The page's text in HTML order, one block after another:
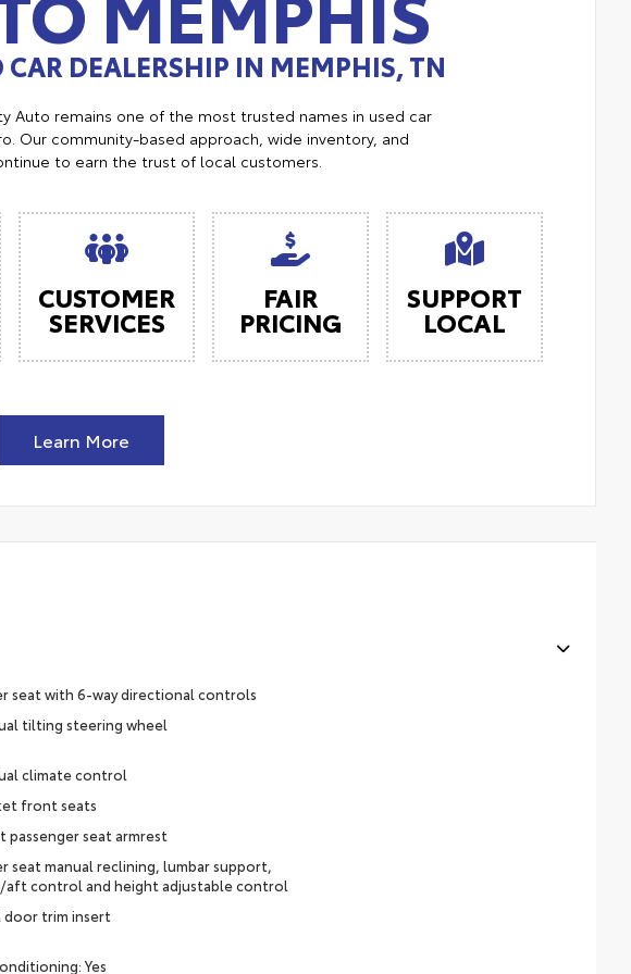
DEALERSHIP IN MEMPHIS, TN
Auto remains one of the most trusted names in used car
Our community-based approach, wide inventory, and
to earn the trust of local customers.
CUSTOMER
SERVICES
FAIR
PRICING
SUPPORT
LOCAL
Learn More
seat with 6-way directional controls
tilting steering wheel
climate control
front seats
passenger seat armrest
seat manual reclining, lumbar support,
control and height adjustable control
door trim insert
Yes